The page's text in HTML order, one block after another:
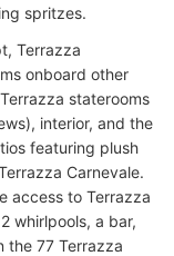
spritzes.
Terrazza
onboard other
staterooms
interior, and the
featuring plush
Carnevale.
access to Terrazza
whirlpools, a bar,
the 77 Terrazza